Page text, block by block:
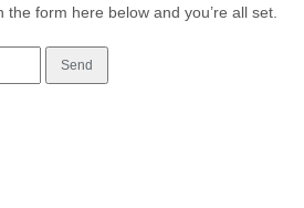
form here below and you’re all set.